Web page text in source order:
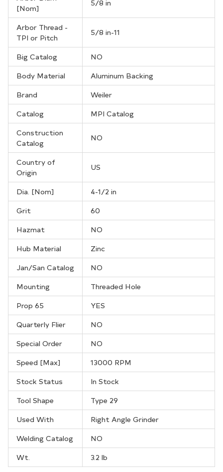
[Nom]
5/8 in
Arbor Thread -
TPI or Pitch
5/8 in-11
Big Catalog
NO
Body Material
Aluminum Backing
Brand
Weiler
Catalog
MPI Catalog
Construction
Catalog
NO
Country of
Origin
US
Dia. [Nom]
4-1/2 in
Grit
60
Hazmat
NO
Hub Material
Zinc
Jan/San Catalog
NO
Mounting
Threaded Hole
Prop 65
YES
Quarterly Flier
NO
Special Order
NO
Speed [Max]
13000 RPM
Stock Status
In Stock
Tool Shape
Type 29
Used With
Right Angle Grinder
Welding Catalog
NO
Wt.
3.2 lb